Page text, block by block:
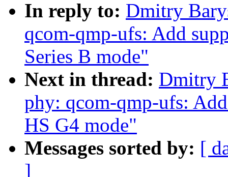
In reply to: Dmitry
qcom-qmp-ufs: Add
Series B mode"
Next in thread: Dmitry
phy: qcom-qmp-ufs:
HS G4 mode"
Messages sorted by: [
]